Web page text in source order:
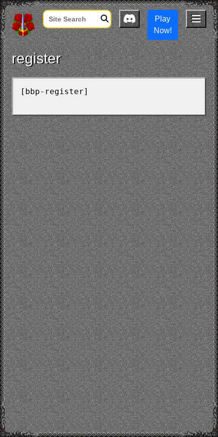
Play
Now!
register
[bbp-register]